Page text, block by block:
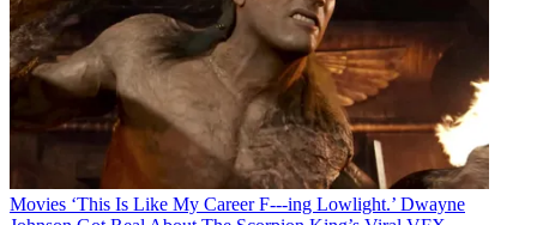
Movies ‘This Is Like My Career F---ing Lowlight.’ Dwayne